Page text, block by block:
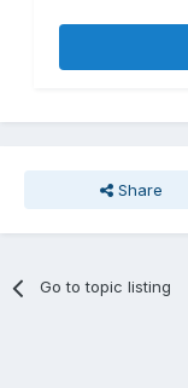
Share
Go to topic listing